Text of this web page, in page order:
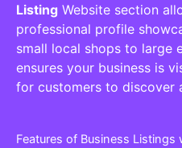
Listing Website section
professional profile
small local shops to large
ensures your business is
for customers to discover
Features of Business Listings